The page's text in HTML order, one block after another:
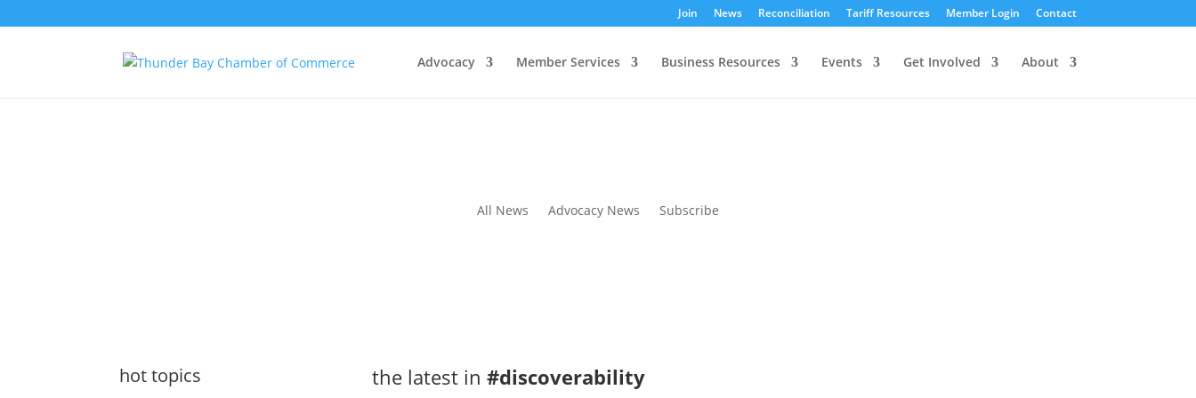
Join News Reconciliation Tariff Resources Member Login Contact
Advocacy Member Services Business Resources Events Get Involved About
All News Advocacy News Subscribe
hot topics the latest in #discoverability